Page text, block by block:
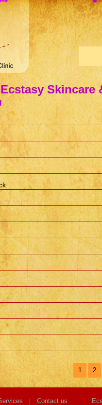
Skincare
2
1
Contact us